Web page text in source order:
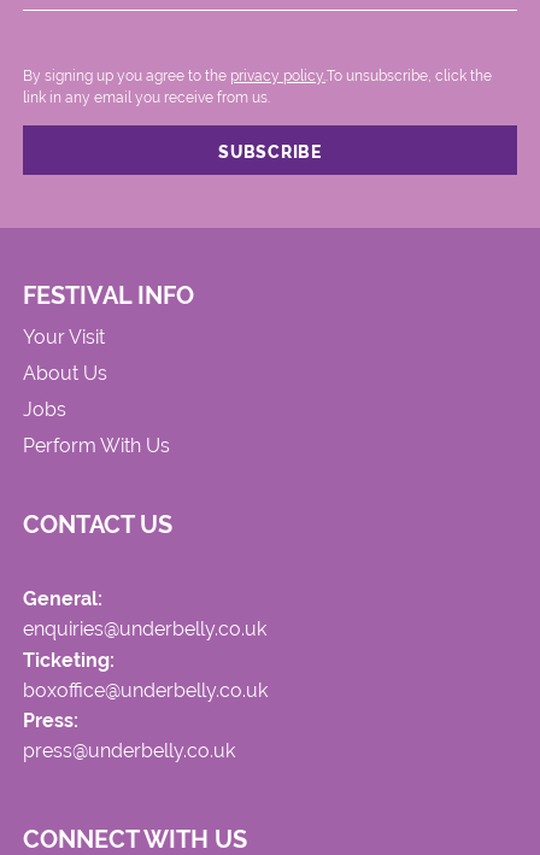
By signing up you agree to the privacy policy..To unsubscribe, click the
link in any email you receive from us.
FESTIVAL INFO
Your Visit
About Us
Jobs
Perform With Us
CONTACT US
General:
enquiries@underbelly.co.uk
Ticketing:
boxoffice@underbelly.co.uk
Press:
press@underbelly.co.uk
CONNECT WITH US